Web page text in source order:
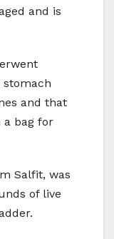
and is
stomach
and that
a bag for
Salfit, was
of live